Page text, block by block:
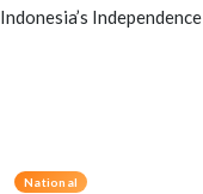
National